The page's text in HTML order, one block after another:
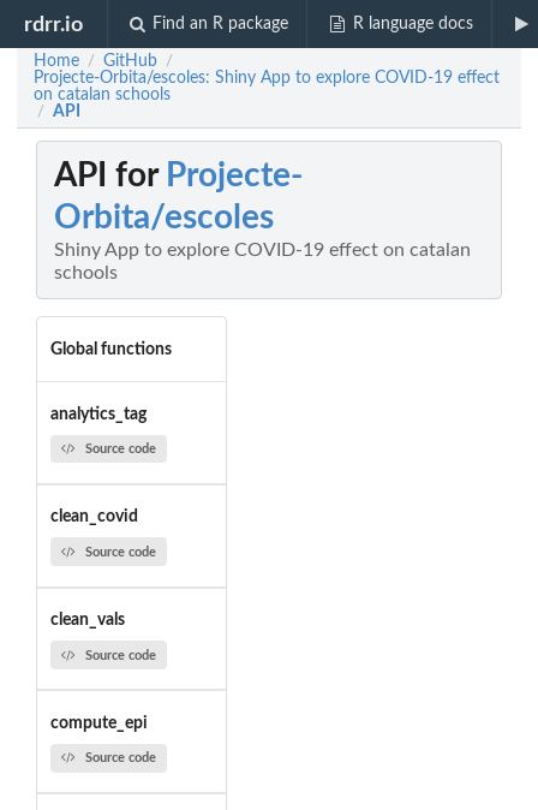
rdrr.io Find an R package R language docs
Home / GitHub /
Projecte-Orbita/escoles: Shiny App to explore COVID-19 effect
on catalan schools
/ API
API for Projecte-
Orbita/escoles
Shiny App to explore COVID-19 effect on catalan
schools
Global functions
analytics_tag
Source code
clean_covid
Source code
clean_vals
Source code
compute_epi
Source code